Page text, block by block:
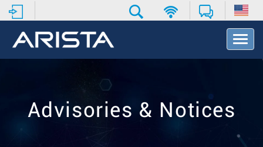
T
o
v
Advisories & Notices